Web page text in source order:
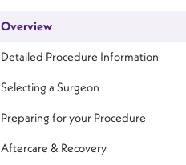
Overview
Detailed Procedure Information
Selecting a Surgeon
Preparing for your Procedure
Aftercare & Recovery